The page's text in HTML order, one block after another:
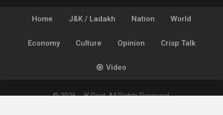
Home J&K / Ladakh Nation World
Economy Culture Opinion Crisp Talk
Video
© 2026 - JK Post. All Rights Reserved.